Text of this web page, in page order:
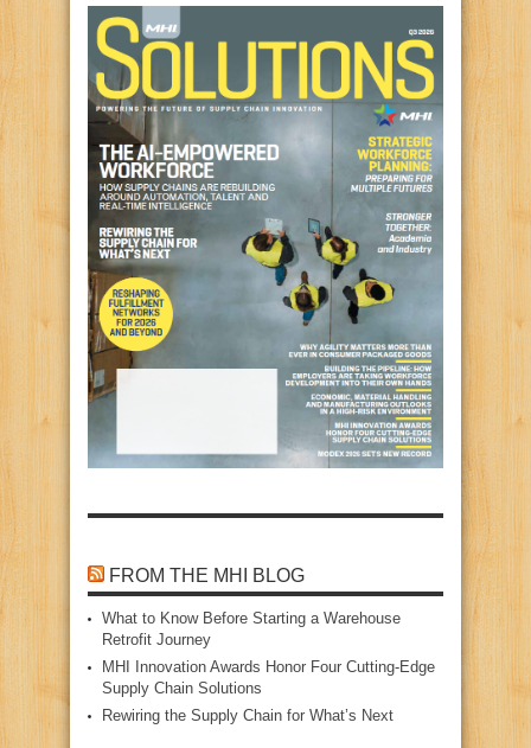
FROM THE MHI BLOG
What to Know Before Starting a Warehouse
Retrofit Journey
MHI Innovation Awards Honor Four Cutting‑Edge
Supply Chain Solutions
Rewiring the Supply Chain for What’s Next